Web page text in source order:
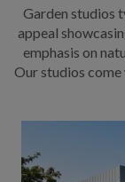
Garden studios
appeal
emphasis on
Our studios